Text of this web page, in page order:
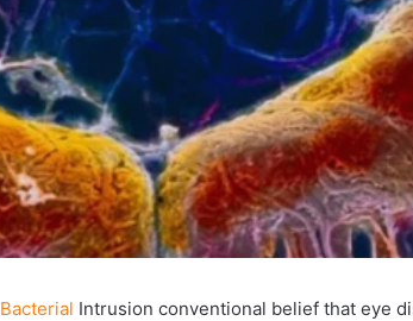
Bacterial Intrusion conventional belief that eye